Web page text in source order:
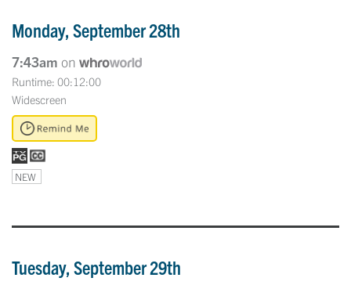
Monday, September 28th
7:43am on
Runtime: 00:12:00
Widescreen
NEW
Tuesday, September 29th